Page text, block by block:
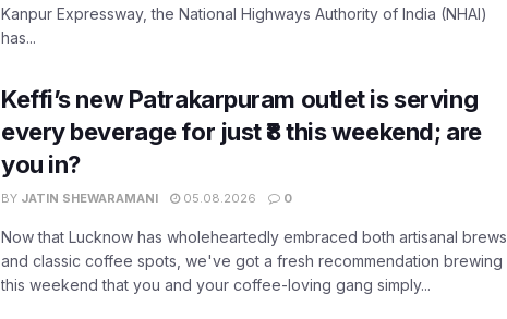
Kanpur Expressway, the National Highways Authority of India (NHAI)
has...
Keffi’s new Patrakarpuram outlet is serving
every beverage for just ₹8 this weekend; are
you in?
BY JATIN SHEWARAMANI 05.08.2026 0
Now that Lucknow has wholeheartedly embraced both artisanal brews
and classic coffee spots, we've got a fresh recommendation brewing
this weekend that you and your coffee-loving gang simply...